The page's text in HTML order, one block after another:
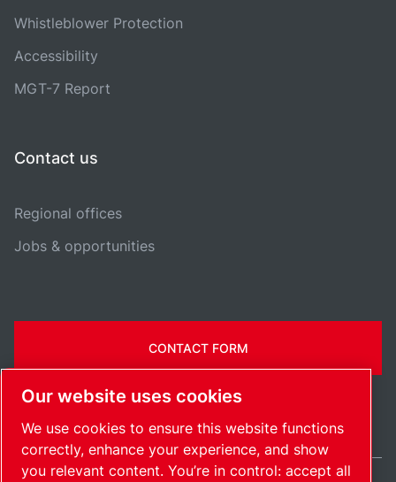
Whistleblower Protection
Accessibility
MGT-7 Report
Contact us
Regional offices
Jobs & opportunities
CONTACT FORM
Our website uses cookies
We use cookies to ensure this website functions
correctly, enhance your experience, and show
you relevant content. You’re in control: accept all